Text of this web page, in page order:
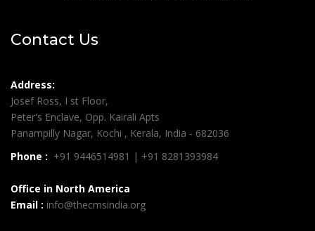
Contact Us
Address:
Josef Ross, I st Floor,
Peter's Enclave, Opp. Kairali Apts
Panampilly Nagar, Kochi , Kerala, India - 682036
Phone : +91 9446514981 | +91 8281393984
Office in North America
Email : info@thecmsindia.org